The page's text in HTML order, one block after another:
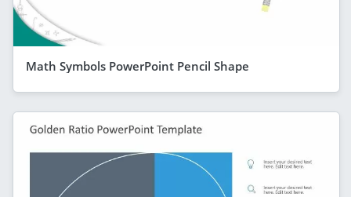
Math Symbols PowerPoint Pencil Shape